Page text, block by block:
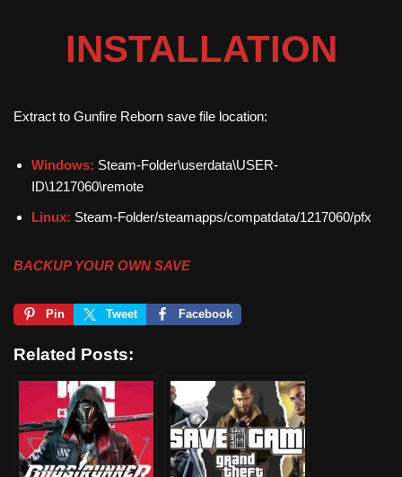
INSTALLATION
Extract to Gunfire Reborn save file location:
Windows: Steam-Folder\userdata\USER-
ID\1217060\remote
Linux: Steam-Folder/steamapps/compatdata/1217060/pfx
BACKUP YOUR OWN SAVE
Pin Tweet Facebook
Related Posts: